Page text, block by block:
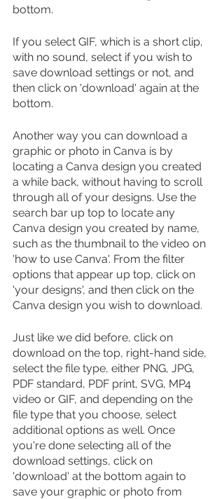
bottom.
If you select GIF, which is a short clip,
with no sound, select if you wish to
save download settings or not, and
then click on 'download' again at the
bottom.
Another way you can download a
graphic or photo in Canva is by
locating a Canva design you created
a while back, without having to scroll
through all of your designs. Use the
search bar up top to locate any
Canva design you created by name,
such as the thumbnail to the video on
'how to use Canva'. From the filter
options that appear up top, click on
'your designs', and then click on the
Canva design you wish to download.
Just like we did before, click on
download on the top, right-hand side,
select the file type, either PNG, JPG,
PDF standard, PDF print, SVG, MP4
video or GIF, and depending on the
file type that you choose, select
additional options as well. Once
you're done selecting all of the
download settings, click on
'download' at the bottom again to
save your graphic or photo from